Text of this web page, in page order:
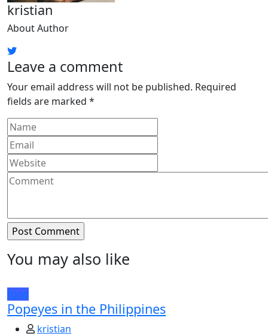
kristian
About Author
Leave a comment
Your email address will not be published. Required
fields are marked *
You may also like
food
Popeyes in the Philippines
kristian